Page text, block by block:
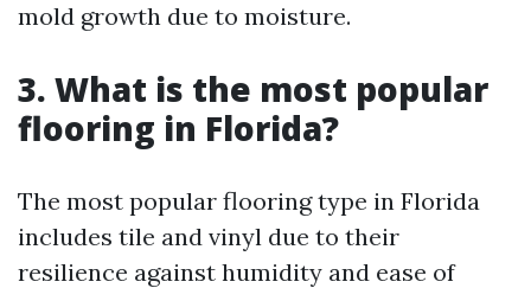
mold growth due to moisture.
3. What is the most popular
flooring in Florida?
The most popular flooring type in Florida
includes tile and vinyl due to their
resilience against humidity and ease of